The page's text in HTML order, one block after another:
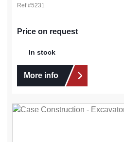
Ref #5231
Price on request
In stock
More info